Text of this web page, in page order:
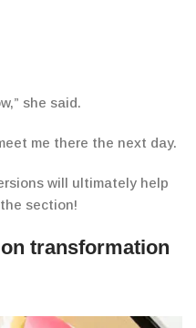
she said.
me there the next day.
will ultimately help
section!
transformation